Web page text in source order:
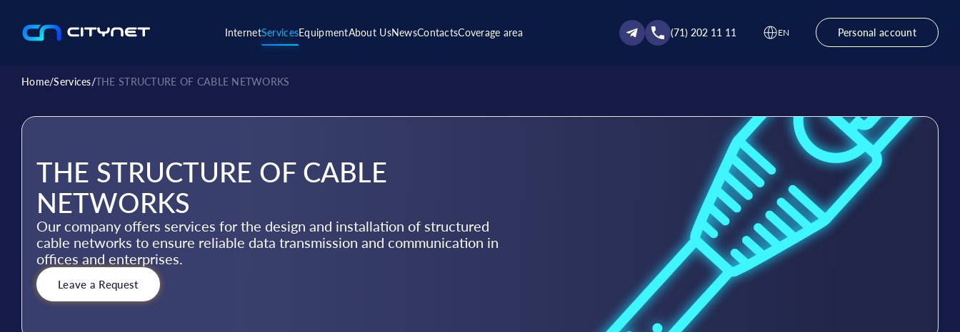
InternetServicesEquipmentAbout UsNewsContactsCoverage area (71) 202 11 11 EN Personal account
Home/Services/THE STRUCTURE OF CABLE NETWORKS
THE STRUCTURE OF CABLE
NETWORKS
Our company offers services for the design and installation of structured
cable networks to ensure reliable data transmission and communication in
offices and enterprises.
Leave a Request